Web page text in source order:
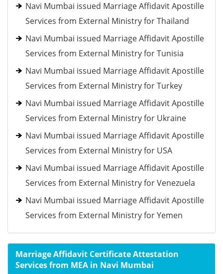
Navi Mumbai issued Marriage Affidavit Apostille
Services from External Ministry for Thailand
Navi Mumbai issued Marriage Affidavit Apostille
Services from External Ministry for Tunisia
Navi Mumbai issued Marriage Affidavit Apostille
Services from External Ministry for Turkey
Navi Mumbai issued Marriage Affidavit Apostille
Services from External Ministry for Ukraine
Navi Mumbai issued Marriage Affidavit Apostille
Services from External Ministry for USA
Navi Mumbai issued Marriage Affidavit Apostille
Services from External Ministry for Venezuela
Navi Mumbai issued Marriage Affidavit Apostille
Services from External Ministry for Yemen
Marriage Affidavit Certificate Attestation
Services from MEA in Navi Mumbai